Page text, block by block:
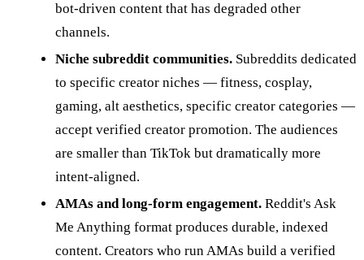
bot-driven content that has degraded other
channels.
Niche subreddit communities. Subreddits dedicated
to specific creator niches — fitness, cosplay,
gaming, alt aesthetics, specific creator categories —
accept verified creator promotion. The audiences
are smaller than TikTok but dramatically more
intent-aligned.
AMAs and long-form engagement. Reddit's Ask
Me Anything format produces durable, indexed
content. Creators who run AMAs build a verified